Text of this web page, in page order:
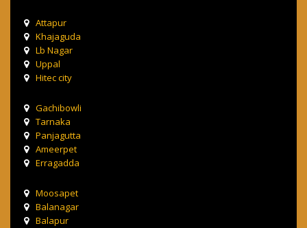
Attapur
Khajaguda
Lb Nagar
Uppal
Hitec city
Gachibowli
Tarnaka
Panjagutta
Ameerpet
Erragadda
Moosapet
Balanagar
Balapur